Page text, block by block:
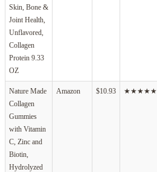
Skin, Bone &
Joint Health,
Unflavored,
Collagen
Protein 9.33
OZ
Nature Made
Collagen
Gummies
with Vitamin
C, Zinc and
Biotin,
Hydrolyzed
Amazon $10.93 ★★★★★